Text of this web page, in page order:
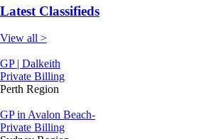
Latest Classifieds
View all >
GP | Dalkeith
Private Billing
Perth Region
GP in Avalon Beach-
Private Billing